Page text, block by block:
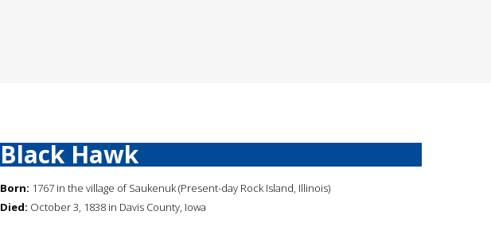
Black Hawk
Born: 1767 in the village of Saukenuk (Present-day Rock Island, Illinois)
Died: October 3, 1838 in Davis County, Iowa